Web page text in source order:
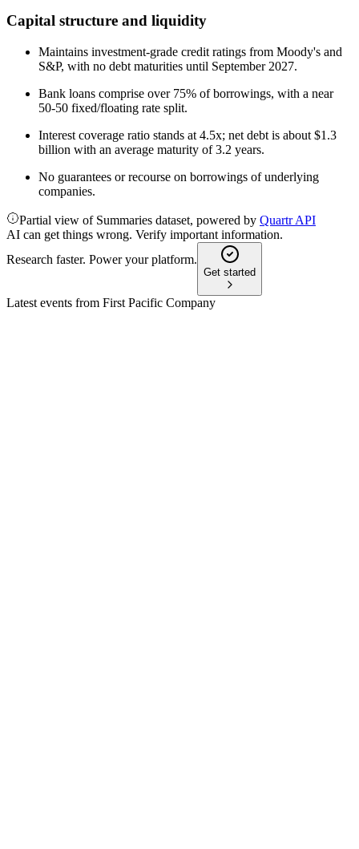
Capital structure and liquidity
Maintains investment-grade credit ratings from Moody's and
S&P, with no debt maturities until September 2027.
Bank loans comprise over 75% of borrowings, with a near
50-50 fixed/floating rate split.
Interest coverage ratio stands at 4.5x; net debt is about $1.3
billion with an average maturity of 3.2 years.
No guarantees or recourse on borrowings of underlying
companies.
Partial view of Summaries dataset, powered by Quartr API
AI can get things wrong. Verify important information.
Research faster. Power your platform.
Get started
Latest events from First Pacific Company